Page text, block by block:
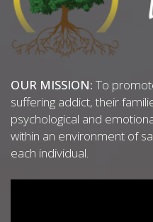
OUR MISSION: To
suffering addict, their
psychological and
within an environment of
each individual.